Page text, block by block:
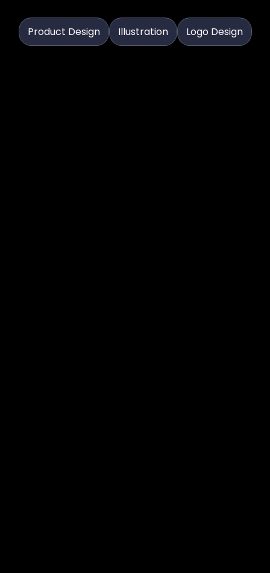
Product Design Illustration Logo Design